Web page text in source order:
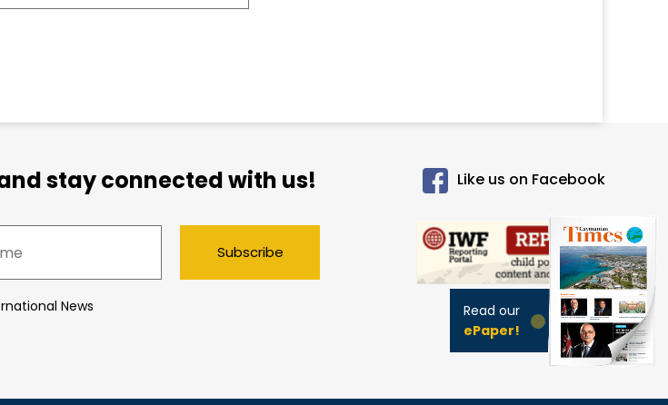
stay connected with us!
News
Subscribe
Like us on Facebook
Read our
ePaper!